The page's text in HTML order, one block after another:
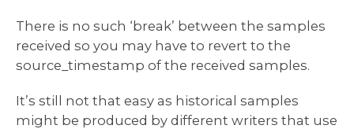
There is no such ‘break’ between the samples
received so you may have to revert to the
source_timestamp of the received samples.
It’s still not that easy as historical samples
might be produced by different writers that use